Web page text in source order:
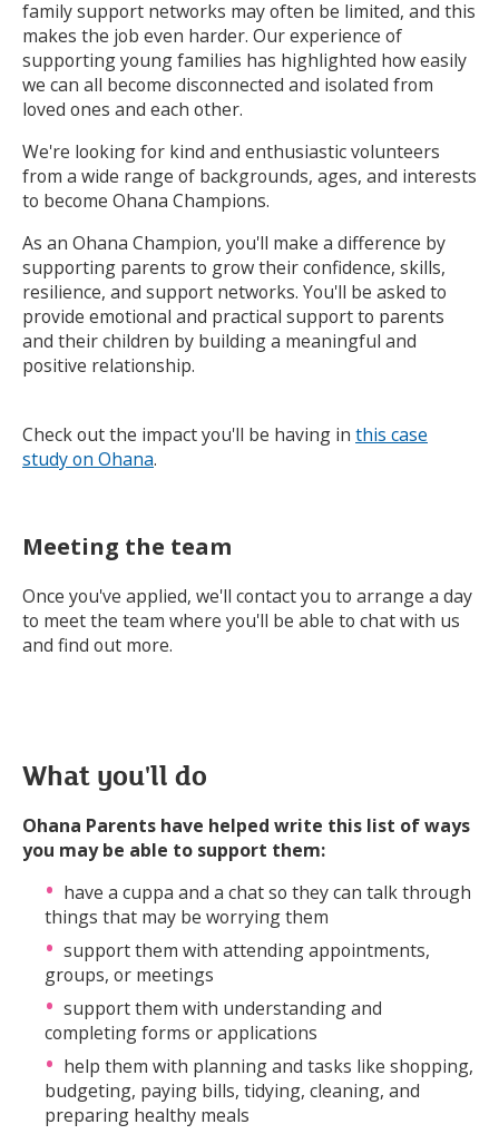
family support networks may often be limited, and this
makes the job even harder. Our experience of
supporting young families has highlighted how easily
we can all become disconnected and isolated from
loved ones and each other.
We're looking for kind and enthusiastic volunteers
from a wide range of backgrounds, ages, and interests
to become Ohana Champions.
As an Ohana Champion, you'll make a difference by
supporting parents to grow their confidence, skills,
resilience, and support networks. You'll be asked to
provide emotional and practical support to parents
and their children by building a meaningful and
positive relationship.
Check out the impact you'll be having in this case
study on Ohana.
Meeting the team
Once you've applied, we'll contact you to arrange a day
to meet the team where you'll be able to chat with us
and find out more.
What you'll do
Ohana Parents have helped write this list of ways
you may be able to support them:
have a cuppa and a chat so they can talk through
things that may be worrying them
support them with attending appointments,
groups, or meetings
support them with understanding and
completing forms or applications
help them with planning and tasks like shopping,
budgeting, paying bills, tidying, cleaning, and
preparing healthy meals